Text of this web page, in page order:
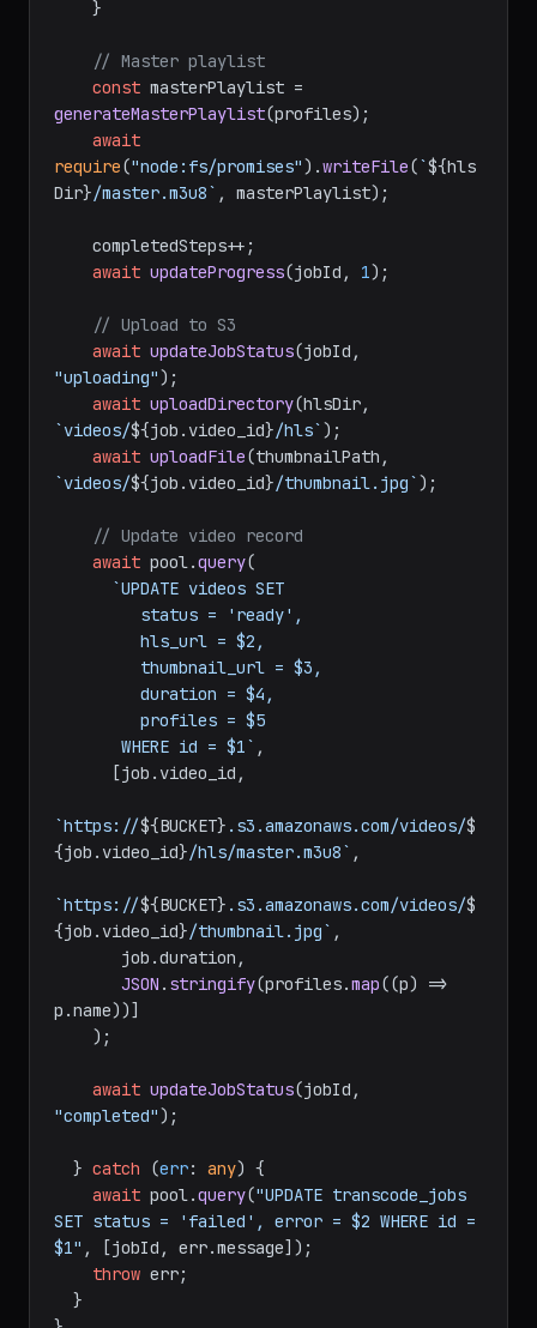
// Master playlist
const
generateMasterPlaylist(profiles);
await
require("node:fs/promises").writeFile(`${hls
Dir}/master.m3u8` , masterPlaylist);
await updateProgress(jobId, 1);
// Upload to S3
await updateJobStatus
"uploading");
await uploadDirectory
`videos/${job.video_id}/hls`);
await uploadFile
`videos/${job.video_id}/thumbnail.jpg`);
// Update video record
await pool.query(
`UPDATE videos SET
       WHERE id = $1`
,
      [job.
video_id ,
`https://${BUCKET} .s3.amazonaws.com/videos/$
{job.video_id}/hls/master.m3u8` ,
`https://${BUCKET} .s3.amazonaws.com/videos/$
{job.video_id}/thumbnail.jpg` ,
       job.
duration ,
JSON . stringify(profiles.map((p) =>
p.name))]
await updateJobStatus
"completed");
  }
catch (err: any) {
await pool.query("UPDATE transcode_jobs
SET status = 'failed', error = $2 WHERE id =
$1" , [jobId, err.message]);
throw err;